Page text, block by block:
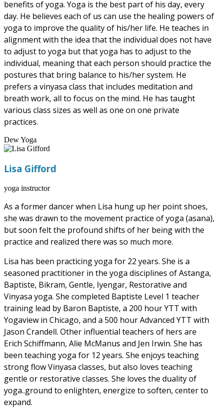
benefits of yoga. Yoga is the best part of his day, every
day. He believes each of us can use the healing powers of
yoga to improve the quality of his/her life. He teaches in
alignment with the idea that the individual does not have
to adjust to yoga but that yoga has to adjust to the
individual, meaning that each person should practice the
postures that bring balance to his/her system. He
prefers a vinyasa class that includes meditation and
breath work, all to focus on the mind. He has taught
various class sizes as well as one on one private
practices.
Dew Yoga
Lisa Gifford
yoga instructor
As a former dancer when Lisa hung up her point shoes,
she was drawn to the movement practice of yoga (asana),
but soon felt the profound shifts of her being with the
practice and realized there was so much more.
Lisa has been practicing yoga for 22 years. She is a
seasoned practitioner in the yoga disciplines of Astanga,
Baptiste, Bikram, Gentle, Iyengar, Restorative and
Vinyasa yoga. She completed Baptiste Level 1 teacher
training lead by Baron Baptiste, a 200 hour YTT with
Yogaview in Chicago, and a 500 hour Advanced YTT with
Jason Crandell. Other influential teachers of hers are
Erich Schiffmann, Alie McManus and Jen Irwin. She has
been teaching yoga for 12 years. She enjoys teaching
strong flow Vinyasa classes, but also loves teaching
gentle or restorative classes. She loves the duality of
yoga..ground to enlighten, energize to soften, center to
expand.